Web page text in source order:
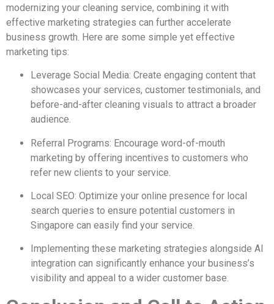
modernizing your cleaning service, combining it with
effective marketing strategies can further accelerate
business growth. Here are some simple yet effective
marketing tips:
Leverage Social Media: Create engaging content that
showcases your services, customer testimonials, and
before-and-after cleaning visuals to attract a broader
audience.
Referral Programs: Encourage word-of-mouth
marketing by offering incentives to customers who
refer new clients to your service.
Local SEO: Optimize your online presence for local
search queries to ensure potential customers in
Singapore can easily find your service.
Implementing these marketing strategies alongside AI
integration can significantly enhance your business’s
visibility and appeal to a wider customer base.